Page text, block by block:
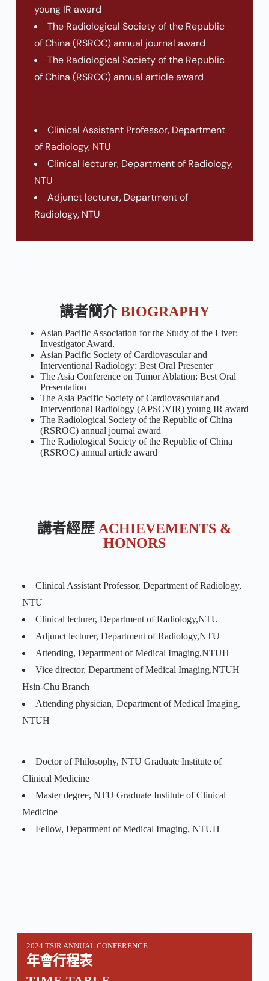
young IR award
The Radiological Society of the Republic
of China (RSROC) annual journal award
The Radiological Society of the Republic
of China (RSROC) annual article award
Clinical Assistant Professor, Department
of Radiology, NTU
Clinical lecturer, Department of Radiology,
NTU
Adjunct lecturer, Department of
Radiology, NTU
講者簡介BIOGRAPHY
Asian Pacific Association for the Study of the Liver:
Investigator Award.
Asian Pacific Society of Cardiovascular and
Interventional Radiology: Best Oral Presenter
The Asia Conference on Tumor Ablation: Best Oral
Presentation
The Asia Pacific Society of Cardiovascular and
Interventional Radiology (APSCVIR) young IR award
The Radiological Society of the Republic of China
(RSROC) annual journal award
The Radiological Society of the Republic of China
(RSROC) annual article award
講者經歷 ACHIEVEMENTS &
HONORS
Clinical Assistant Professor, Department of Radiology,
NTU
Clinical lecturer, Department of Radiology,NTU
Adjunct lecturer, Department of Radiology,NTU
Attending, Department of Medical Imaging,NTUH
Vice director, Department of Medical Imaging,NTUH
Hsin-Chu Branch
Attending physician, Department of Medical Imaging,
NTUH
Doctor of Philosophy, NTU Graduate Institute of
Clinical Medicine
Master degree, NTU Graduate Institute of Clinical
Medicine
Fellow, Department of Medical Imaging, NTUH
2024 TSIR ANNUAL CONFERENCE
年會行程表